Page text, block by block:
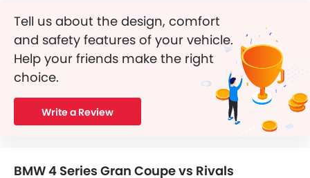
Tell us about the design, comfort
and safety features of your vehicle.
Help your friends make the right
choice.
Write a Review
BMW 4 Series Gran Coupe vs Rivals